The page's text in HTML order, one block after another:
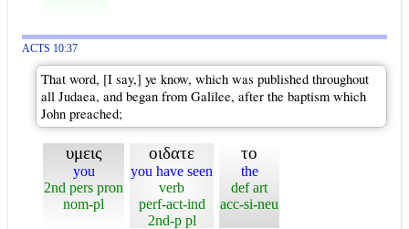
ACTS 10:37
That word, [I say,] ye know, which was published throughout
all Judaea, and began from Galilee, after the baptism which
John preached;
υμεις
you
2nd pers pron
nom-pl
οιδατε
you have seen
verb
perf-act-ind
2nd-p pl
το
the
def art
acc-si-neu